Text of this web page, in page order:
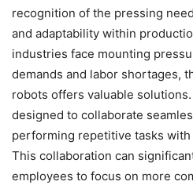
recognition of the pressing
and adaptability within
industries face mounting
demands and labor shortages,
robots offers valuable
designed to collaborate
performing repetitive tasks
This collaboration can
employees to focus on more